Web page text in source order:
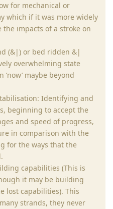
for mechanical or
which if it was more widely
impacts of a stroke on
(&|) or bed ridden &|
overwhelming state
maybe beyond
Identifying and
beginning to accept the
and speed of progress,
in comparison with the
for the ways that the
capabilities (This is
it may be building
lost capabilities). This
strands, they never